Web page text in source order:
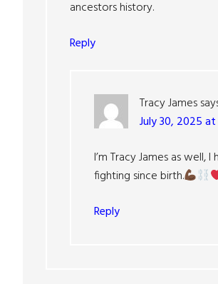
ancestors history.
Reply
Tracy James
July 30, 2025
I’m Tracy James as well,
fighting since birth.
Reply